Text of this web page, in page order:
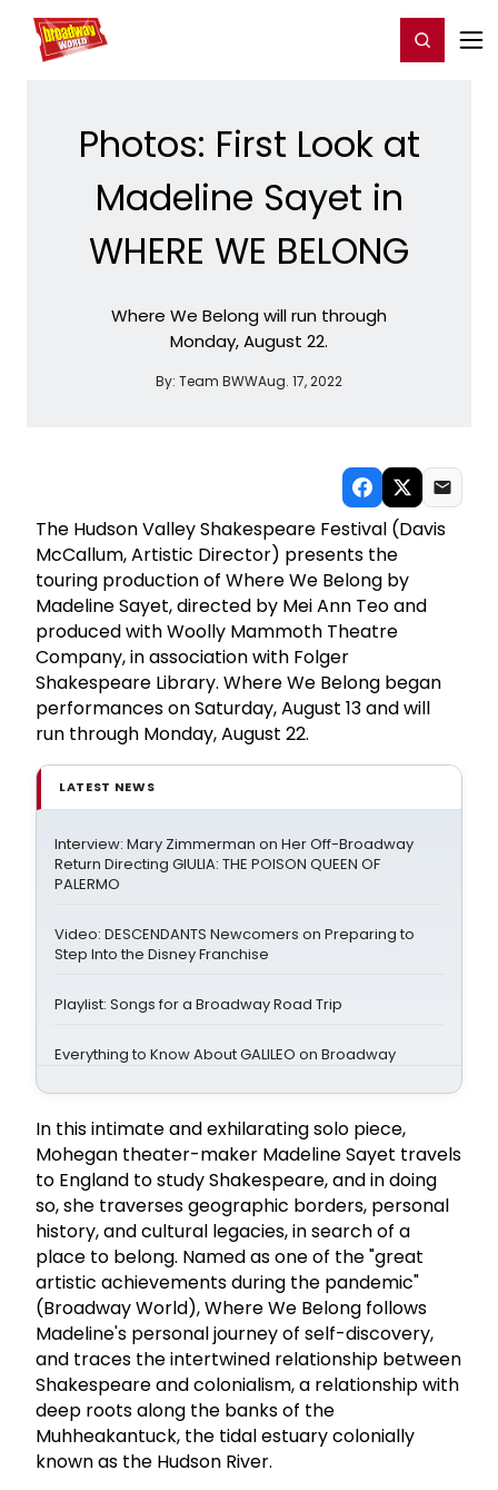
Home For You Register/Login
Photos: First Look at
Madeline Sayet in
WHERE WE BELONG
Where We Belong will run through
Monday, August 22.
By: Team BWWAug. 17, 2022
The Hudson Valley Shakespeare Festival (Davis
McCallum, Artistic Director) presents the
touring production of Where We Belong by
Madeline Sayet, directed by Mei Ann Teo and
produced with Woolly Mammoth Theatre
Company, in association with Folger
Shakespeare Library. Where We Belong began
performances on Saturday, August 13 and will
run through Monday, August 22.
LATEST NEWS
Interview: Mary Zimmerman on Her Off-Broadway
Return Directing GIULIA: THE POISON QUEEN OF
PALERMO
Video: DESCENDANTS Newcomers on Preparing to
Step Into the Disney Franchise
Playlist: Songs for a Broadway Road Trip
Everything to Know About GALILEO on Broadway
In this intimate and exhilarating solo piece,
Mohegan theater-maker Madeline Sayet travels
to England to study Shakespeare, and in doing
so, she traverses geographic borders, personal
history, and cultural legacies, in search of a
place to belong. Named as one of the "great
artistic achievements during the pandemic"
(Broadway World), Where We Belong follows
Madeline's personal journey of self-discovery,
and traces the intertwined relationship between
Shakespeare and colonialism, a relationship with
deep roots along the banks of the
Muhheakantuck, the tidal estuary colonially
known as the Hudson River.